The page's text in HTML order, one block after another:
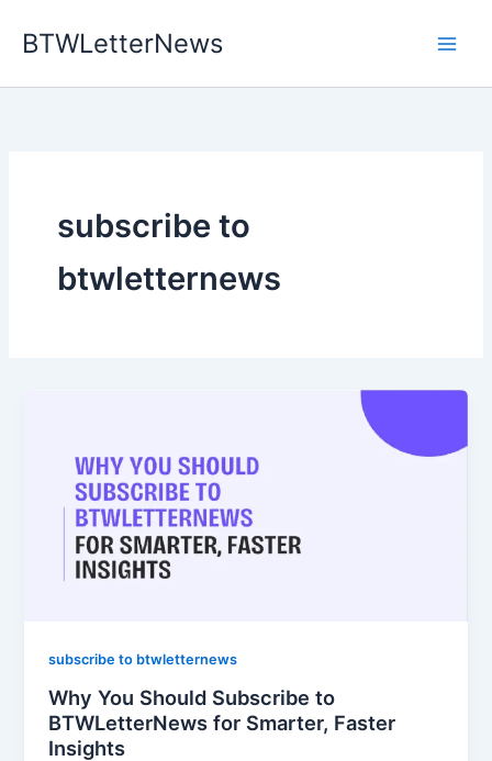
BTWLetterNews
subscribe to
btwletternews
subscribe to btwletternews
Why You Should Subscribe to
BTWLetterNews for Smarter, Faster
Insights